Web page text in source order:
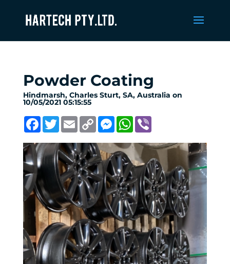
Powder Coating
Hindmarsh, Charles Sturt, SA, Australia on
10/05/2021 05:15:55
Facebook
TwitterEmailCopy
Link
Messenger
WhatsApp
Viber